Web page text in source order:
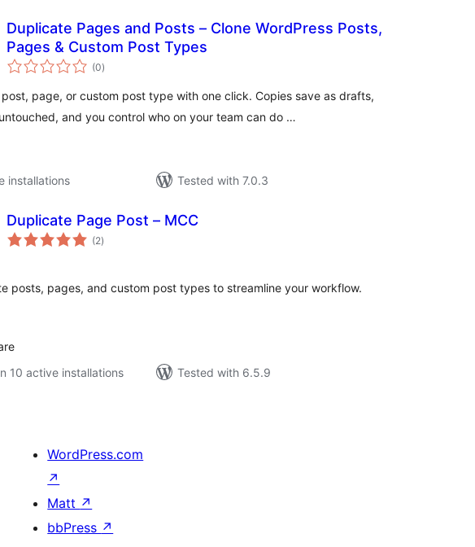
Duplicate Pages and Posts – Clone WordPress Posts,
Pages & Custom Post Types
(0total
ratings
)
page, or custom post type with one click. Copies save as drafts,
and you control who on your team can do …
installations
Tested with 7.0.3
Duplicate Page Post – MCC
(2total
ratings
)
posts, pages, and custom post types to streamline your workflow.
10 active installations
Tested with 6.5.9
WordPress.com
↗
Matt ↗
bbPress ↗